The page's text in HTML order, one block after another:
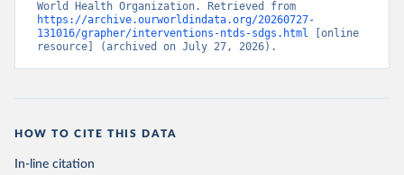
https://archive.ourworldindata.org/20260727-
131016/grapher/interventions-ntds-sdgs.html [online
resource] (archived on July 27, 2026).
HOW TO CITE THIS DATA
In-line citation